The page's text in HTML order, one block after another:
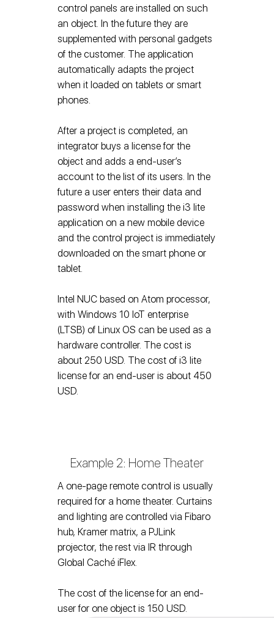
control panels are installed on such
an object. In the future they are
supplemented with personal gadgets
of the customer. The application
automatically adapts the project
when it loaded on tablets or smart
phones.
After a project is completed, an
integrator buys a license for the
object and adds a end-user’s
account to the list of its users. In the
future a user enters their data and
password when installing the i3 lite
application on a new mobile device
and the control project is immediately
downloaded on the smart phone or
tablet.
Intel NUC based on Atom processor,
with Windows 10 IoT enterprise
(LTSB) of Linux OS can be used as a
hardware controller. The cost is
about 250 USD. The cost of i3 lite
license for an end-user is about 450
USD.
Example 2: Home Theater
A one-page remote control is usually
required for a home theater. Curtains
and lighting are controlled via Fibaro
hub, Kramer matrix, a PJLink
projector, the rest via IR through
Global Caché iFlex.
The cost of the license for an end-
user for one object is 150 USD.